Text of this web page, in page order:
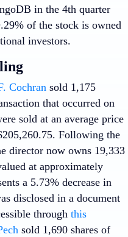
in the 4th quarter
of the stock is owned
investors.
Cochran sold 1,175
that occurred on
sold at an average price
Following the
director now owns 19,333
at approximately
a 5.73% decrease in
disclosed in a document
through this
sold 1,690 shares of